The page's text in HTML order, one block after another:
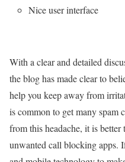
Nice user interface
With a clear and detailed
the blog has made clear to
help you keep away from
is common to get many spam
from this headache, it is
unwanted call blocking apps.